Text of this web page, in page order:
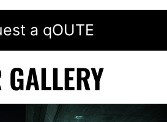
a qOUTE